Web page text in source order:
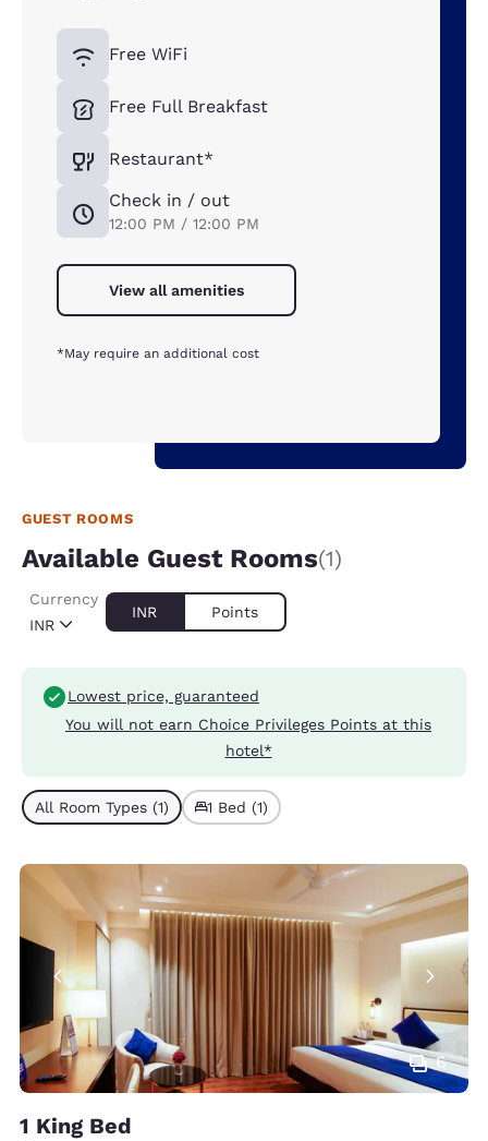
Free WiFi
Free Full Breakfast
Restaurant*
Check in / out
12:00 PM / 12:00 PM
View all amenities
*May require an additional cost
GUEST ROOMS
Available Guest Rooms(1)
INR
Currency
INR Points
Lowest price, guaranteed
You will not earn Choice Privileges Points at this
hotel*
All Room Types (1) 1 Bed (1)
6
1 King Bed